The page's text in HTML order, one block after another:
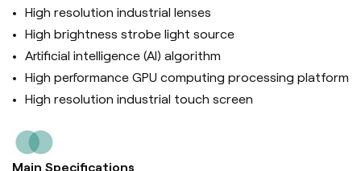
High resolution industrial lenses
High brightness strobe light source
Artificial intelligence (Al) algorithm
High performance GPU computing processing platform
High resolution industrial touch screen
Main Specifications